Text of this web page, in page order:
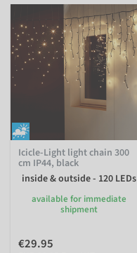
Icicle-Light light chain 300
cm IP44, black
inside & outside - 120 LEDs
available for immediate
shipment
€29.95